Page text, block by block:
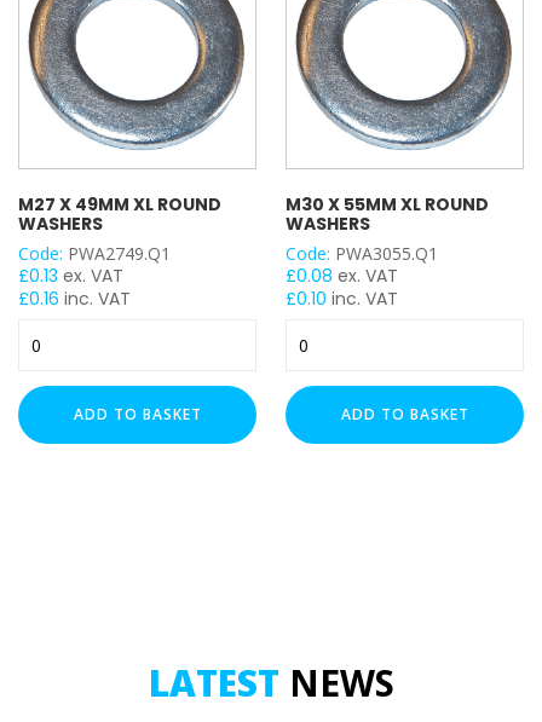
HOLE SIZE
M27
M30
M27 X 49MM XL ROUND
WASHERS
Code: PWA2749.Q1
£0.13 ex. VAT
£0.16 inc. VAT
49mm
XL
Round
ADD TO BASKET
M30 X 55MM XL ROUND
WASHERS
Code: PWA3055.Q1
£0.08 ex. VAT
£0.10 inc. VAT
55mm
XL
Round
ADD TO BASKET
LATEST NEWS